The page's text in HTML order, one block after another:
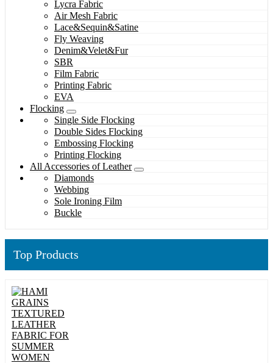
Lycra Fabric
Air Mesh Fabric
Lace&Sequin&Satine
Fly Weaving
Denim&Velet&Fur
SBR
Film Fabric
Printing Fabric
EVA
Flocking
Single Side Flocking
Double Sides Flocking
Embossing Flocking
Printing Flocking
All Accessories of Leather
Diamonds
Webbing
Sole Ironing Film
Buckle
Top Products